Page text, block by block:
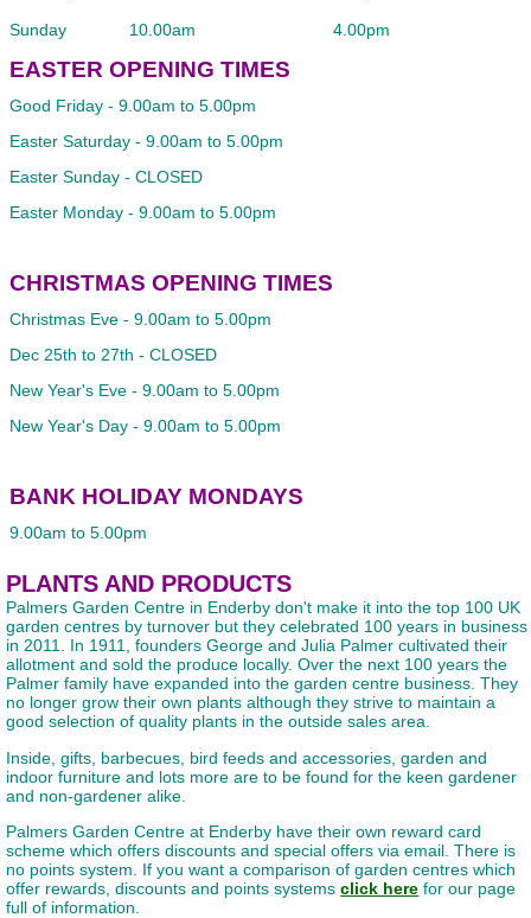
Sunday 10.00am 4.00pm
EASTER OPENING TIMES
Good Friday - 9.00am to 5.00pm
Easter Saturday - 9.00am to 5.00pm
Easter Sunday - CLOSED
Easter Monday - 9.00am to 5.00pm
CHRISTMAS OPENING TIMES
Christmas Eve - 9.00am to 5.00pm
Dec 25th to 27th - CLOSED
New Year's Eve - 9.00am to 5.00pm
New Year's Day - 9.00am to 5.00pm
BANK HOLIDAY MONDAYS
9.00am to 5.00pm
PLANTS AND PRODUCTS
Palmers Garden Centre in Enderby don't make it into the top 100 UK
garden centres by turnover but they celebrated 100 years in business
in 2011. In 1911, founders George and Julia Palmer cultivated their
allotment and sold the produce locally. Over the next 100 years the
Palmer family have expanded into the garden centre business. They
no longer grow their own plants although they strive to maintain a
good selection of quality plants in the outside sales area.
Inside, gifts, barbecues, bird feeds and accessories, garden and
indoor furniture and lots more are to be found for the keen gardener
and non-gardener alike.
Palmers Garden Centre at Enderby have their own reward card
scheme which offers discounts and special offers via email. There is
no points system. If you want a comparison of garden centres which
offer rewards, discounts and points systemsclick here for our page
full of information.